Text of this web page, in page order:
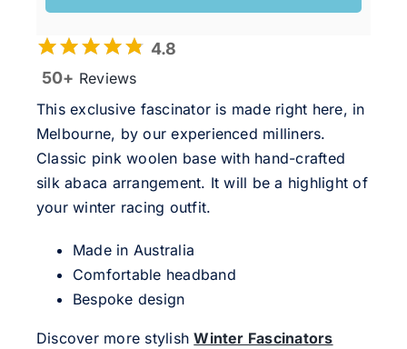
4.8
50+ Reviews
This exclusive fascinator is made right here, in
Melbourne, by our experienced milliners.
Classic pink woolen base with hand-crafted
silk abaca arrangement. It will be a highlight of
your winter racing outfit.
Made in Australia
Comfortable headband
Bespoke design
Discover more stylishWinter Fascinators